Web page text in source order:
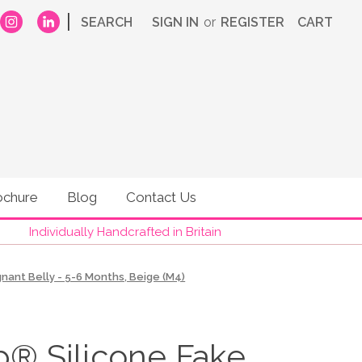
| SEARCH SIGN IN or REGISTER CART
Blog Contact Us
Individually Handcrafted in Britain
Belly - 5-6 Months, Beige (M4)